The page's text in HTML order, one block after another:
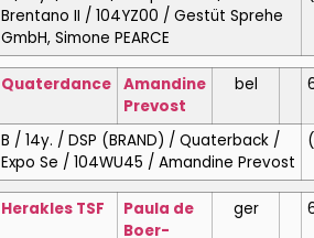
Brentano II / 104YZ00 / Gestüt Sprehe
GmbH, Simone PEARCE
Quaterdance Amandine
Prevost
bel
B / 14y. / DSP (BRAND) / Quaterback /
Expo Se / 104WU45 / Amandine Prevost
Herakles TSF
Paula de
Boer-
ger